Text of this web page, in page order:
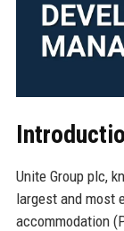
Unite Group plc,
largest and most
accommodation